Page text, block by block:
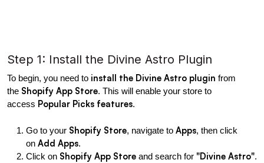
Step 1: Install the Divine Astro Plugin
To begin, you need to install the Divine Astro plugin from
the Shopify App Store. This will enable your store to
access Popular Picks features.
Go to your Shopify Store, navigate to Apps, then click
on Add Apps.
Click on Shopify App Store and search for "Divine Astro".